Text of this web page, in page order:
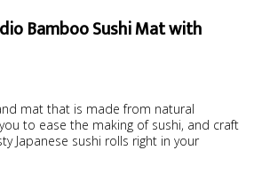
Bamboo Sushi Mat with
mat that is made from natural
to ease the making of sushi, and craft
Japanese sushi rolls right in your